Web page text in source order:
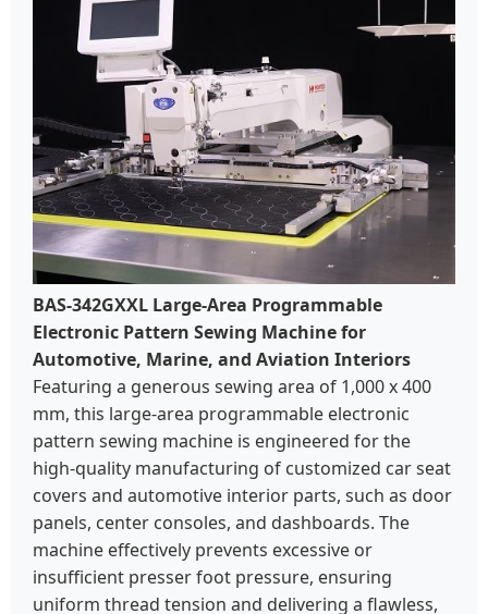
BAS-342GXXL Large-Area Programmable
Electronic Pattern Sewing Machine for
Automotive, Marine, and Aviation Interiors
Featuring a generous sewing area of 1,000 x 400
mm, this large-area programmable electronic
pattern sewing machine is engineered for the
high-quality manufacturing of customized car seat
covers and automotive interior parts, such as door
panels, center consoles, and dashboards. The
machine effectively prevents excessive or
insufficient presser foot pressure, ensuring
uniform thread tension and delivering a flawless,